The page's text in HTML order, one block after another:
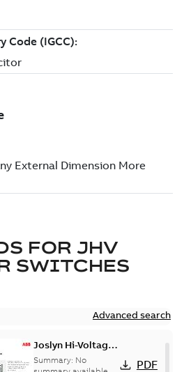
FOR JHV
SWITCHES
Advanced search
Joslyn Hi-Voltage
transmission lines
Summary: No
PDF